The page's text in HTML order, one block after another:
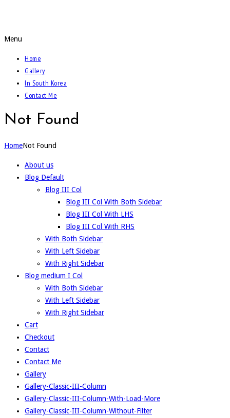
Menu
Home
Gallery
In South Korea
Contact Me
Not Found
HomeNot Found
About us
Blog Default
Blog III Col
Blog III Col With Both Sidebar
Blog III Col With LHS
Blog III Col With RHS
With Both Sidebar
With Left Sidebar
With Right Sidebar
Blog medium I Col
With Both Sidebar
With Left Sidebar
With Right Sidebar
Cart
Checkout
Contact
Contact Me
Gallery
Gallery-Classic-III-Column
Gallery-Classic-III-Column-With-Load-More
Gallery-Classic-III-Column-Without-Filter